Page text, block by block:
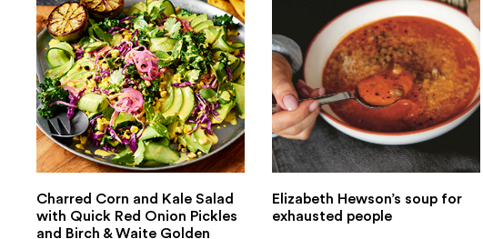
Charred Corn and Kale Salad
with Quick Red Onion Pickles
and Birch & Waite Golden
Elizabeth Hewson’s soup for
exhausted people